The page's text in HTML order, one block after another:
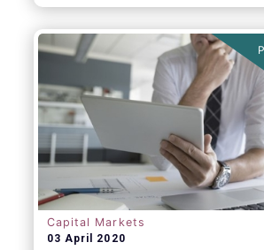
Capital Markets
03 April 2020